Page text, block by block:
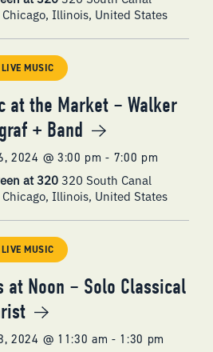
Illinois, United States
LIVE MUSIC
at the Market – Walker
+ Band
2024 @ 3:00 pm - 7:00 pm
at 320320 South Canal
Illinois, United States
LIVE MUSIC
at Noon – Solo Classical
2024 @ 11:30 am - 1:30 pm